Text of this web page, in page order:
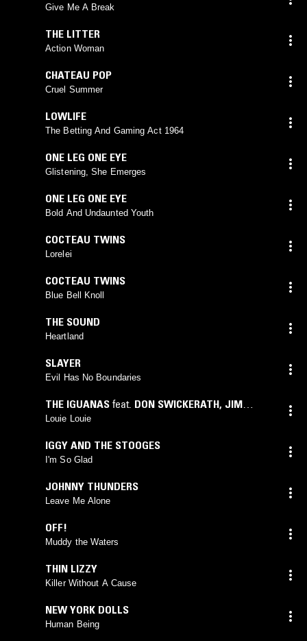
Give Me A Break
THE LITTER
Action Woman
CHATEAU POP
Cruel Summer
LOWLIFE
The Betting And Gaming Act 1964
ONE LEG ONE EYE
Glistening, She Emerges
ONE LEG ONE EYE
Bold And Undaunted Youth
COCTEAU TWINS
Lorelei
COCTEAU TWINS
Blue Bell Knoll
THE SOUND
Heartland
SLAYER
Evil Has No Boundaries
THE IGUANAS feat. DON SWICKERATH, JIM
OSTERBERG
Louie Louie
IGGY AND THE STOOGES
I'm So Glad
JOHNNY THUNDERS
Leave Me Alone
OFF!
Muddy the Waters
THIN LIZZY
Killer Without A Cause
NEW YORK DOLLS
Human Being